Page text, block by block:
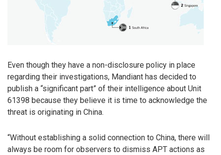
Even though they have a non-disclosure policy in place
regarding their investigations, Mandiant has decided to
publish a “significant part” of their intelligence about Unit
61398 because they believe it is time to acknowledge the
threat is originating in China.
“Without establishing a solid connection to China, there will
always be room for observers to dismiss APT actions as